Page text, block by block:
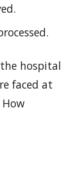
hospital
faced at